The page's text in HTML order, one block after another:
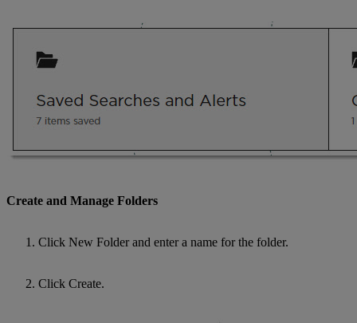
Create and Manage Folders
Click New Folder and enter a name for the folder.
Click Create.